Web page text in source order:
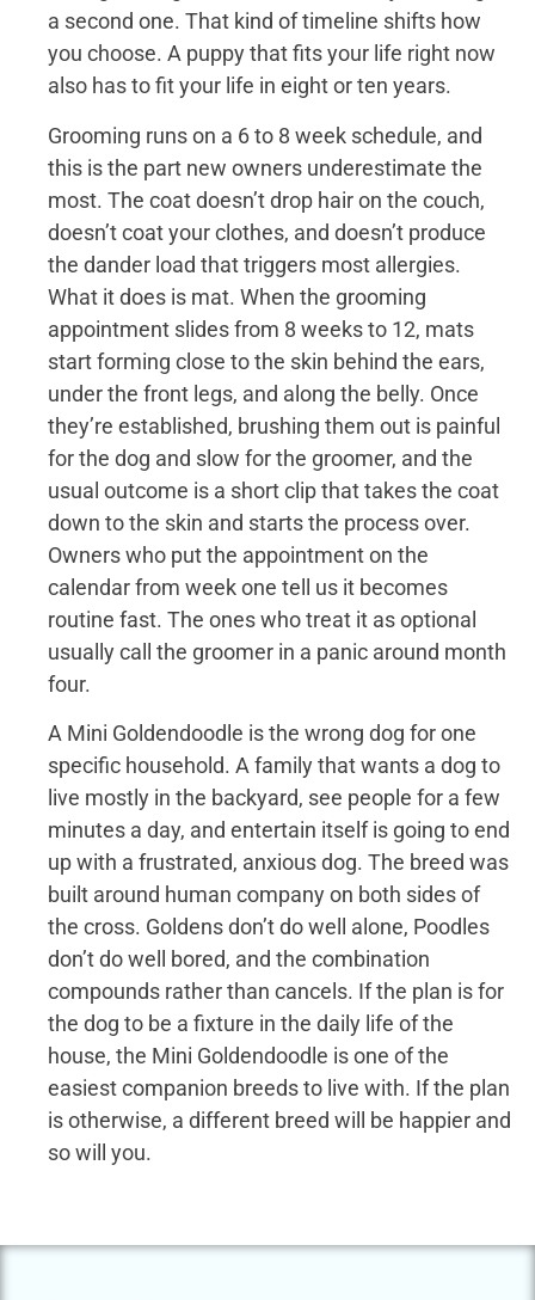
a second one. That kind of timeline shifts how
you choose. A puppy that fits your life right now
also has to fit your life in eight or ten years.
Grooming runs on a 6 to 8 week schedule, and
this is the part new owners underestimate the
most. The coat doesn’t drop hair on the couch,
doesn’t coat your clothes, and doesn’t produce
the dander load that triggers most allergies.
What it does is mat. When the grooming
appointment slides from 8 weeks to 12, mats
start forming close to the skin behind the ears,
under the front legs, and along the belly. Once
they’re established, brushing them out is painful
for the dog and slow for the groomer, and the
usual outcome is a short clip that takes the coat
down to the skin and starts the process over.
Owners who put the appointment on the
calendar from week one tell us it becomes
routine fast. The ones who treat it as optional
usually call the groomer in a panic around month
four.
A Mini Goldendoodle is the wrong dog for one
specific household. A family that wants a dog to
live mostly in the backyard, see people for a few
minutes a day, and entertain itself is going to end
up with a frustrated, anxious dog. The breed was
built around human company on both sides of
the cross. Goldens don’t do well alone, Poodles
don’t do well bored, and the combination
compounds rather than cancels. If the plan is for
the dog to be a fixture in the daily life of the
house, the Mini Goldendoodle is one of the
easiest companion breeds to live with. If the plan
is otherwise, a different breed will be happier and
so will you.